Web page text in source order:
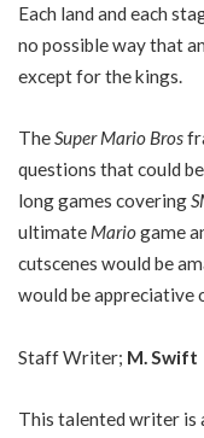
Each land and each
no possible way that
except for the kings.
TheSuper Mario Bros
questions that could
long games covering
ultimate Mariogame
cutscenes would be
would be appreciative
Staff Writer; M. Swift
This talented writer is